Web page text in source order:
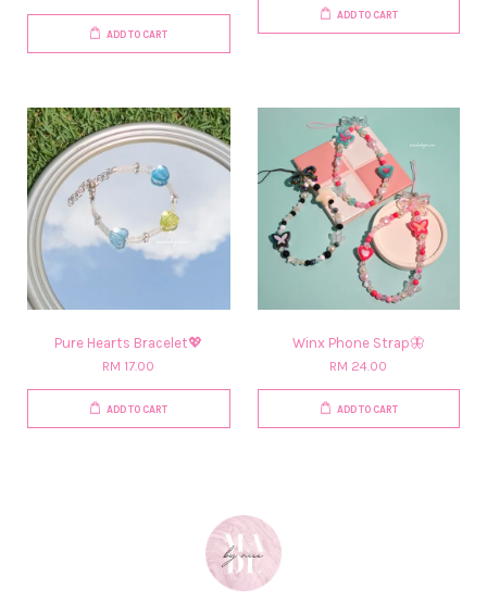
ADD TO CART
ADD TO CART
Pure Hearts Bracelet💖
RM 17.00
ADD TO CART
Winx Phone Strap🦋
RM 24.00
ADD TO CART